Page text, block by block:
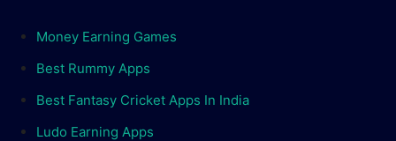
Money Earning Games
Best Rummy Apps
Best Fantasy Cricket Apps In India
Ludo Earning Apps